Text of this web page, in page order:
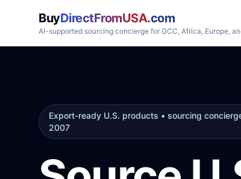
BuyDirectFromUSA.com
AI-supported sourcing concierge for GCC, Africa, Europe,
Export-ready U.S. products • sourcing
2007